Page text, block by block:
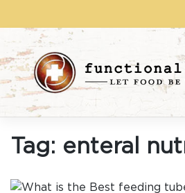
content
Tag: enteral